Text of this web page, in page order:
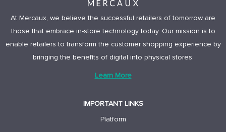
At Mercaux, we believe the successful retailers of tomorrow are
those that embrace in-store technology today. Our mission is to
enable retailers to transform the customer shopping experience by
bringing the benefits of digital into physical stores.
Learn More
IMPORTANT LINKS
Platform